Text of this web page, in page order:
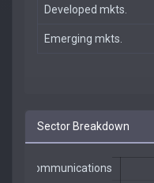
Developed mkts.
Emerging mkts.
Sector Breakdown